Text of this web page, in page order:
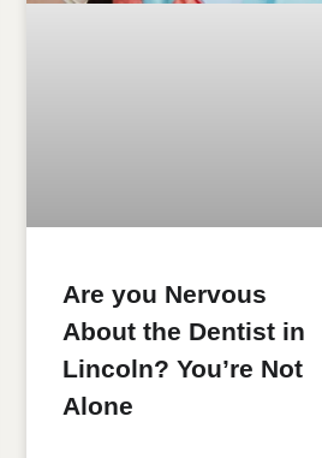
Are you Nervous
About the Dentist in
Lincoln? You’re Not
Alone